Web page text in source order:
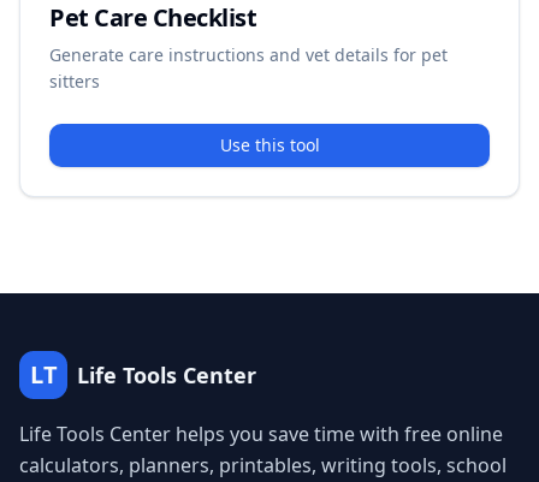
Pet Care Checklist
Generate care instructions and vet details for pet
sitters
Use this tool
LT Life Tools Center
Life Tools Center helps you save time with free online
calculators, planners, printables, writing tools, school